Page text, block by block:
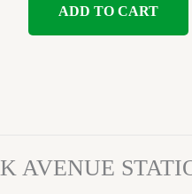
ADD TO CART
AVENUE